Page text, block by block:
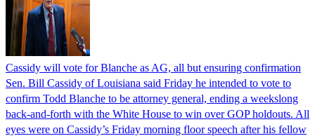
Cassidy will vote for Blanche as AG, all but ensuring confirmation
Sen. Bill Cassidy of Louisiana said Friday he intended to vote to
confirm Todd Blanche to be attorney general, ending a weekslong
back-and-forth with the White House to win over GOP holdouts. All
eyes were on Cassidy’s Friday morning floor speech after his fellow